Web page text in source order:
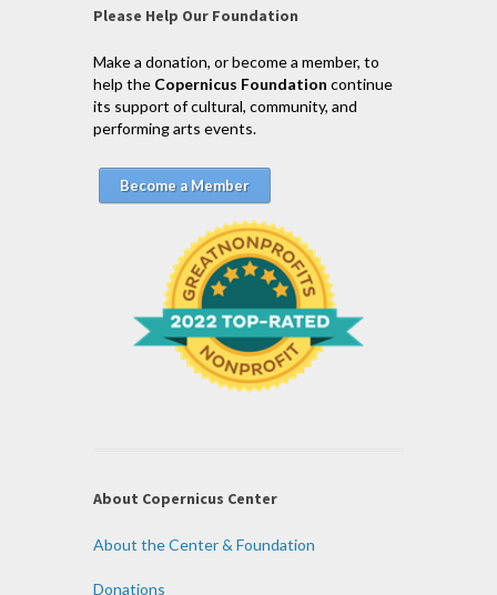
Please Help Our Foundation
Make a donation, or become a member, to
help the Copernicus Foundation continue
its support of cultural, community, and
performing arts events.
Become a Member
About Copernicus Center
About the Center & Foundation
Donations